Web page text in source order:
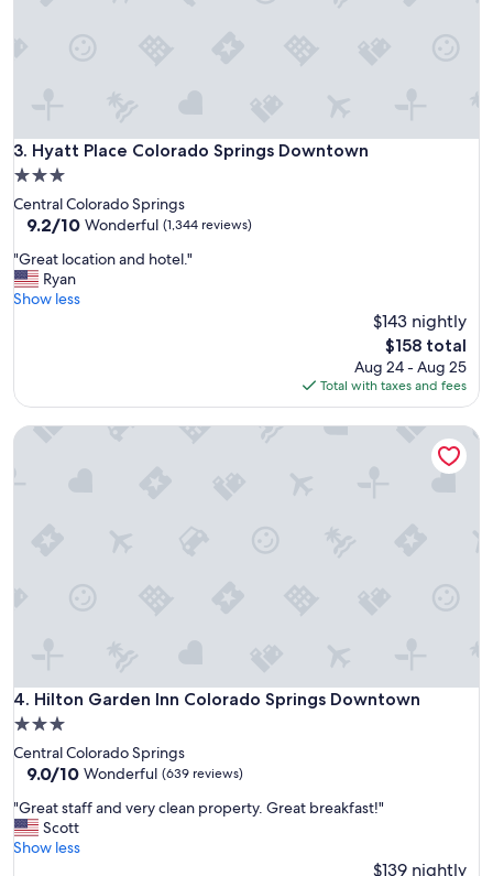
h
n
g
3. Hyatt Place Colorado Springs Downtown
Hyatt Place Colorado Springs Downtown
3.0
star
property
Central Colorado Springs
9.2
of
10,
Wonderful,
9.2/10 Wonderful (1,344 reviews)
"
G
r
o
a
.
"Great location and hotel."
Ryan
Show less
$143 nightly
The
price
is
$158
$158 total
Aug 24 - Aug 25
Total with taxes and fees
4. Hilton Garden Inn Colorado Springs Downtown
Hilton Garden Inn Colorado Springs Downtown
3.0
star
property
Central Colorado Springs
9.0
of
10,
Wonderful,
9.0/10 Wonderful (639 reviews)
"
G
r
"Great staff and very clean property. Great breakfast!"
Scott
Show less
$139 nightly
Hilton Garden Inn Colorado Springs Downtown